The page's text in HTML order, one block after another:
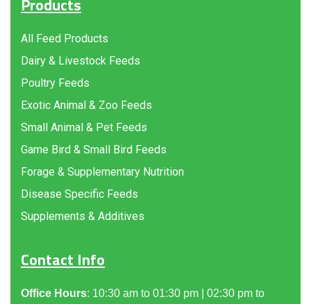
Products
All Feed Products
Dairy & Livestock Feeds
Poultry Feeds
Exotic Animal & Zoo Feeds
Small Animal & Pet Feeds
Game Bird & Small Bird Feeds
Forage & Supplementary Nutrition
Disease Specific Feeds
Supplements & Additives
Contact Info
Office Hours: 10:30 am to 01:30 pm | 02:30 pm to